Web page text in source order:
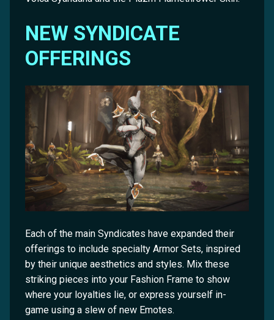
NEW SYNDICATE
OFFERINGS
Each of the main Syndicates have expanded their
offerings to include specialty Armor Sets, inspired
by their unique aesthetics and styles. Mix these
striking pieces into your Fashion Frame to show
where your loyalties lie, or express yourself in-
game using a slew of new Emotes.